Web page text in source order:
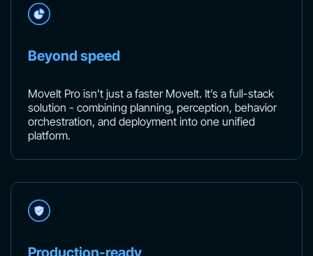
Beyond speed
MoveIt Pro isn’t just a faster MoveIt. It’s a full-stack
solution - combining planning, perception, behavior
orchestration, and deployment into one unified
platform.
Production-ready